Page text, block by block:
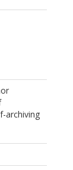
archiving